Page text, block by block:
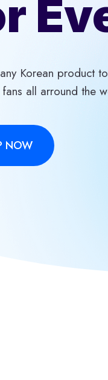
Korean product
all arround the
NOW